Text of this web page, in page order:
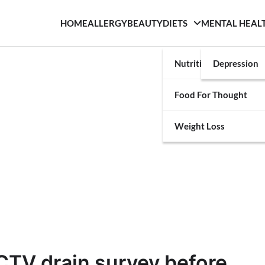
HOMEALLERGYBEAUTYDIETS
Nutrition
Food For Thought
Weight Loss
MENTAL
Depression